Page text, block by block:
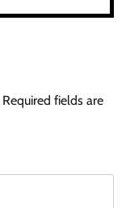
Required fields are